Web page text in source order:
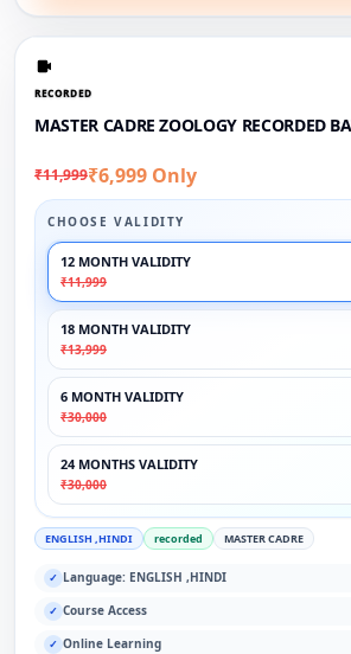
RECORDED
MASTER CADRE ZOOLOGY RECORDED
₹11,999₹6,999 Only
CHOOSE VALIDITY
12 MONTH VALIDITY
₹11,999
18 MONTH VALIDITY
₹13,999
6 MONTH VALIDITY
₹30,000
24 MONTHS VALIDITY
₹30,000
ENGLISH ,HINDI recorded MASTER CADRE
✓ Language: ENGLISH ,HINDI
✓ Course Access
✓ Online Learning